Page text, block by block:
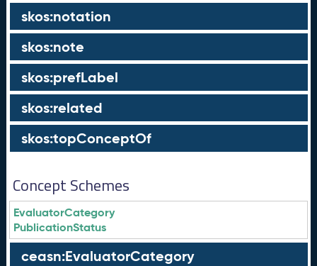
skos:notation
skos:note
skos:prefLabel
skos:related
skos:topConceptOf
Concept Schemes
EvaluatorCategory
PublicationStatus
ceasn:EvaluatorCategory